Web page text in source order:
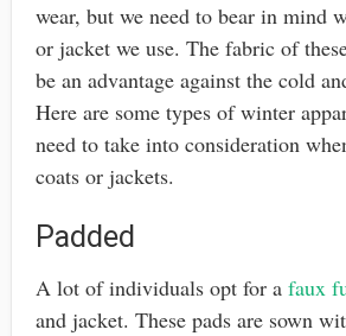
wear, but we need to bear in mind
or jacket we use. The fabric of
be an advantage against the cold
Here are some types of winter
need to take into consideration
coats or jackets.
Padded
A lot of individuals opt for a faux
and jacket. These pads are sown